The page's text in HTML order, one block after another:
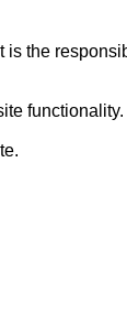
the
functionality.